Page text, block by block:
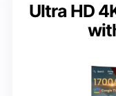
Ultra HD